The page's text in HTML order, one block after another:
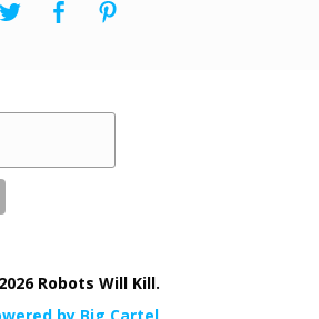
Robots Will Kill.
by Big Cartel